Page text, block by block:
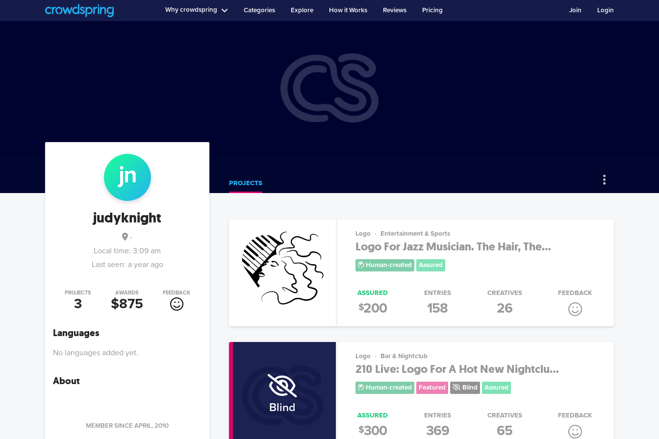
Why crowdspring Categories Explore How it Works Reviews Pricing Login
Join
jn
judyknight
-
Local time: 3:09 am
Last seen: a year ago
PROJECTS
3
AWARDS
$875
FEEDBACK
Languages
No languages added yet.
About
MEMBER SINCE APRIL, 2010
PROJECTS
Logo Entertainment & Sports
Logo For Jazz Musician. The Hair, The...
Human-created Assured
ASSURED
$200
ENTRIES
158
CREATIVES
26
FEEDBACK
Logo Bar & Nightclub
210 Live: Logo For A Hot New Nightclu...
Human-created Featured Blind Assured
Blind
ASSURED
$300
ENTRIES
369
CREATIVES
65
FEEDBACK